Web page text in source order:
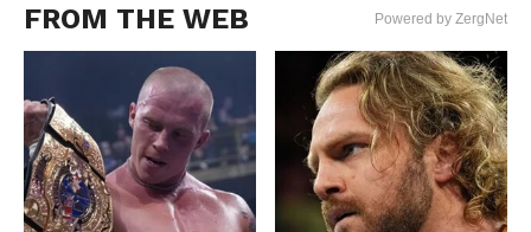
FROM THE WEB Powered by ZergNet